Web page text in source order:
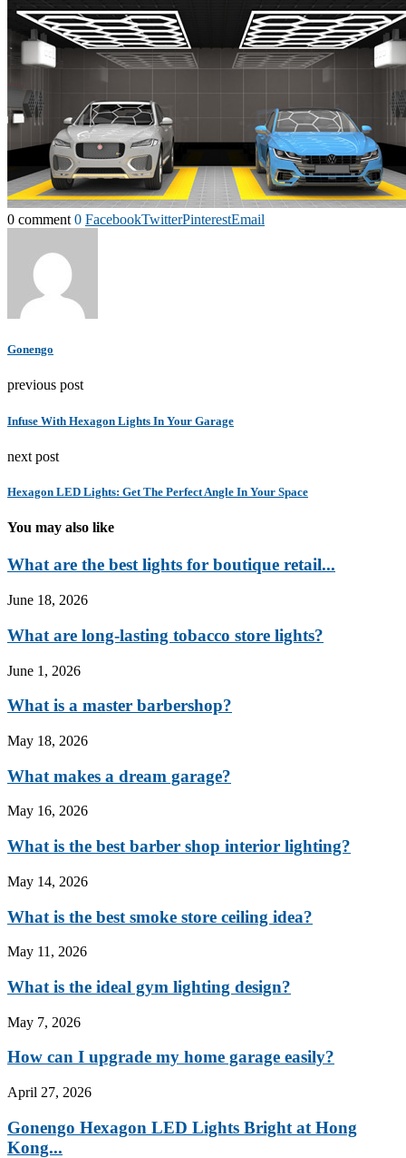
0 comment 0 FacebookTwitterPinterestEmail
Gonengo
previous post
Infuse With Hexagon Lights In Your Garage
next post
Hexagon LED Lights: Get The Perfect Angle In Your Space
You may also like
What are the best lights for boutique retail...
June 18, 2026
What are long-lasting tobacco store lights?
June 1, 2026
What is a master barbershop?
May 18, 2026
What makes a dream garage?
May 16, 2026
What is the best barber shop interior lighting?
May 14, 2026
What is the best smoke store ceiling idea?
May 11, 2026
What is the ideal gym lighting design?
May 7, 2026
How can I upgrade my home garage easily?
April 27, 2026
Gonengo Hexagon LED Lights Bright at Hong
Kong...